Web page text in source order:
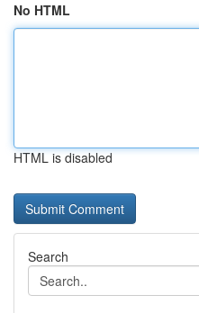
No HTML
HTML is disabled
Search